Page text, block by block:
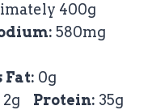
400g
580mg
Fat: 0g
2g Protein: 35g